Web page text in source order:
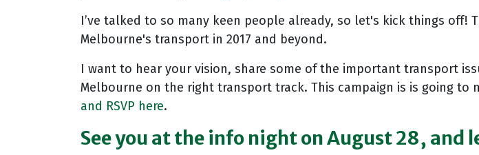
I’ve talked to so many keen people already, so let's kick things
Melbourne's transport in 2017 and beyond.
I want to hear your vision, share some of the important transport
Melbourne on the right transport track. This campaign is is going to
and RSVP here.
See you at the info night on August 28, and